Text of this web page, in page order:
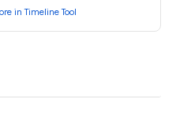
in Timeline Tool